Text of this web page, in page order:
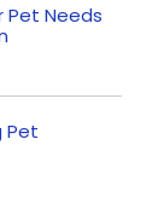
Pet Needs
Pet